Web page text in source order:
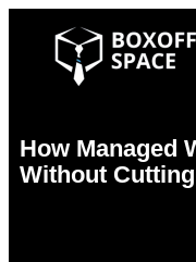
How Managed
Without